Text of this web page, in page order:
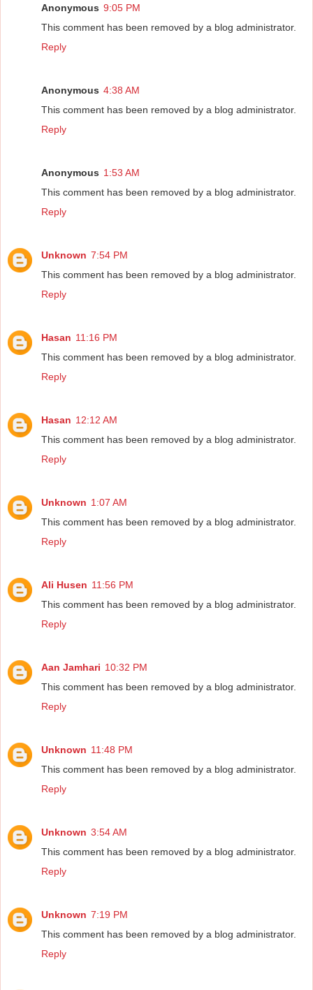
Anonymous 9:05 PM
This comment has been removed by a blog administrator.
Reply
Anonymous 4:38 AM
This comment has been removed by a blog administrator.
Reply
Anonymous 1:53 AM
This comment has been removed by a blog administrator.
Reply
Unknown 7:54 PM
This comment has been removed by a blog administrator.
Reply
Hasan 11:16 PM
This comment has been removed by a blog administrator.
Reply
Hasan 12:12 AM
This comment has been removed by a blog administrator.
Reply
Unknown 1:07 AM
This comment has been removed by a blog administrator.
Reply
Ali Husen 11:56 PM
This comment has been removed by a blog administrator.
Reply
Aan Jamhari 10:32 PM
This comment has been removed by a blog administrator.
Reply
Unknown 11:48 PM
This comment has been removed by a blog administrator.
Reply
Unknown 3:54 AM
This comment has been removed by a blog administrator.
Reply
Unknown 7:19 PM
This comment has been removed by a blog administrator.
Reply